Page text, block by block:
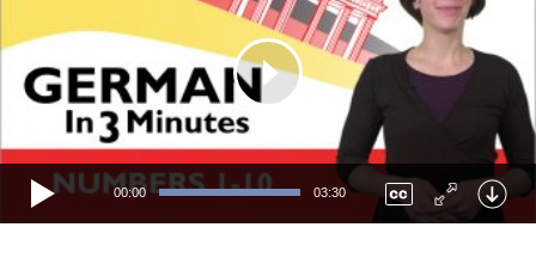
00:00 03:30